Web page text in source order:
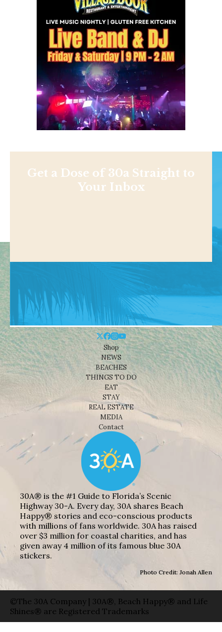
Get a Dose of 30a Straight to
Your Inbox
Shop
NEWS
BEACHES
THINGS TO DO
EAT
STAY
REAL ESTATE
MEDIA
Contact
30A® is the #1 Guide to Florida’s Scenic
Highway 30-A. Every day, 30A shares Beach
Happy® stories and eco-conscious products
with millions of fans worldwide. 30A has raised
over $3 million for coastal charities, and has
given away 4 million of its famous blue 30A
stickers.
Photo Credit: Jonah Allen
©The 30A Company | 30A®, Beach Happy® and Life
Shines® are Registered Trademarks